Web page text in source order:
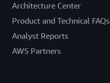
Architecture Center
Product and Technical FAQs
Analyst Reports
AWS Partners